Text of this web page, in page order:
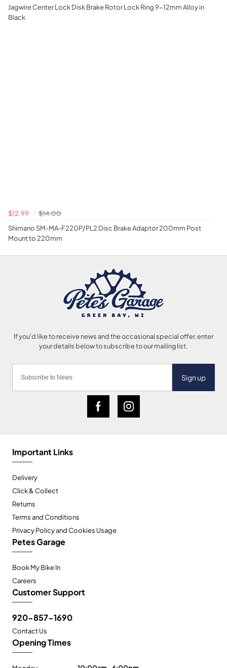
Jagwire Center Lock Disk Brake Rotor Lock Ring 9-12mm Alloy in
Black
$12.99
$14.00
Shimano SM-MA-F220P/PL2 Disc Brake Adaptor 200mm Post
Mount to 220mm
Sign up
Important Links
Delivery
Click & Collect
Returns
Terms and Conditions
Privacy Policy and Cookies Usage
Petes Garage
Book My Bike In
Careers
Customer Support
920-857-1690
Contact Us
Opening Times